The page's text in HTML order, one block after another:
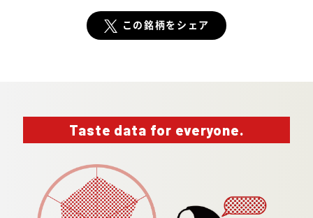
この銘柄をシェア
Taste data for everyone.